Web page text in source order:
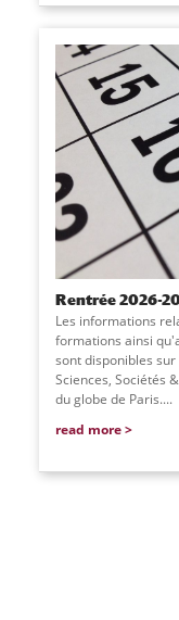
Rentrée 2026-
Les informations
formations ainsi
sont disponibles
Sciences, Sociétés
du globe de Paris....
read more